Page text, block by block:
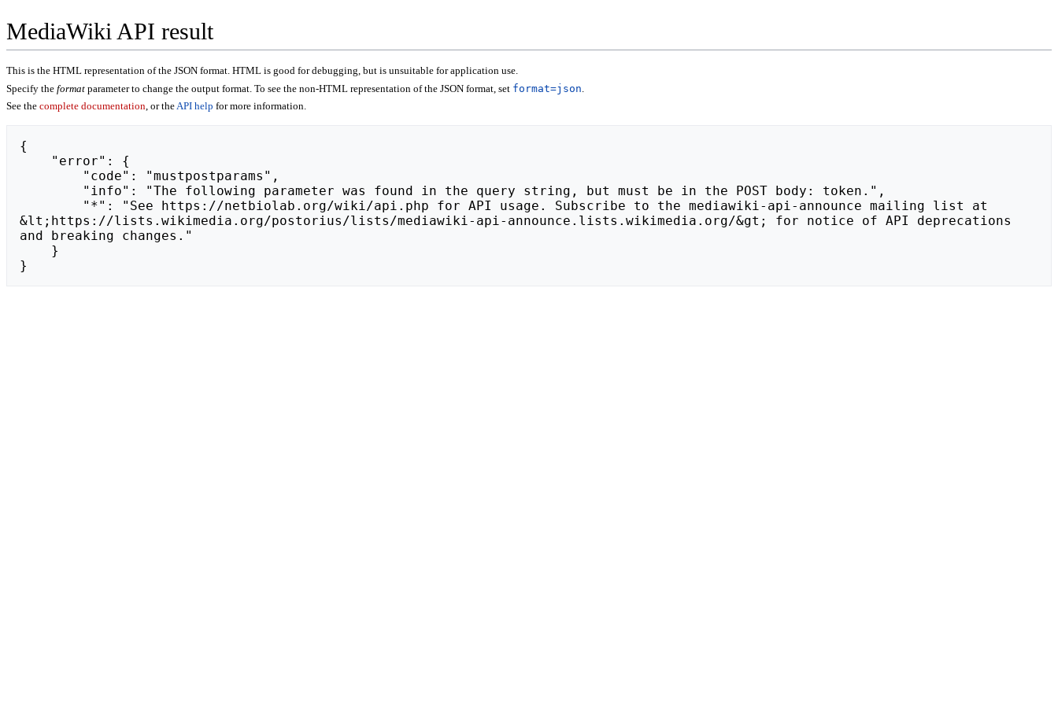
MediaWiki API result
This is the HTML representation of the JSON format. HTML is good for debugging, but is unsuitable for application use.
Specify the format parameter to change the output format. To see the non-HTML representation of the JSON format, set format=json
See the complete documentation, or theAPI help for more information.
{
&lt;https://lists.wikimedia.org/postorius/lists/mediawiki-api-announce.lists.wikimedia.org/&gt; for notice of API deprecations
and breaking changes."
}